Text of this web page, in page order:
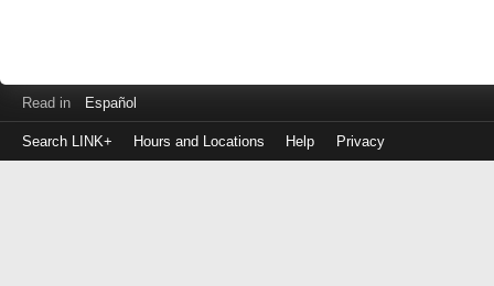
Read in Español
Search LINK+ Hours and Locations Help Privacy